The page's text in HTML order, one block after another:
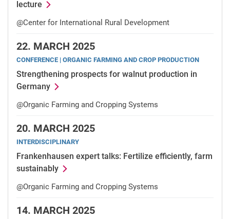
lecture
@Center for International Rural Development
22. MARCH 2025
CONFERENCE | ORGANIC FARMING AND CROP PRODUCTION
Strengthening prospects for walnut production in
Germany
@Organic Farming and Cropping Systems
20. MARCH 2025
INTERDISCIPLINARY
Frankenhausen expert talks: Fertilize efficiently, farm
sustainably
@Organic Farming and Cropping Systems
14. MARCH 2025